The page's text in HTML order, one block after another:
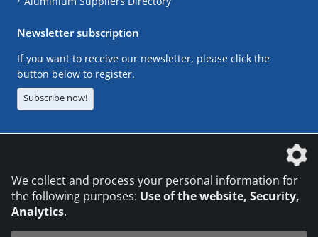
Newsletter subscription
If you want to receive our newsletter, please click the
button below to register.
Subscribe now!
We collect and process your personal information for
the following purposes: Use of the website, Security,
Analytics.